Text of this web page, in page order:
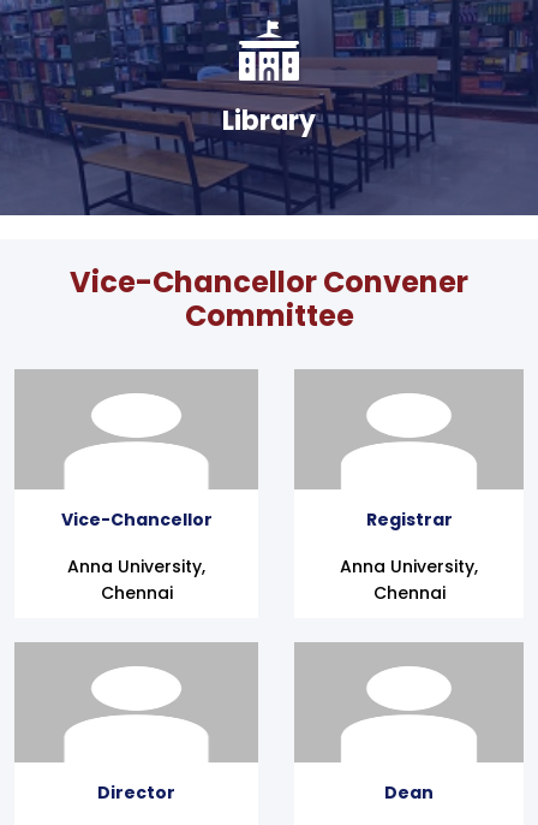
Library
Vice-Chancellor Convener
Committee
Vice-Chancellor
Anna University,
Chennai
Registrar
Anna University,
Chennai
Director
Dean